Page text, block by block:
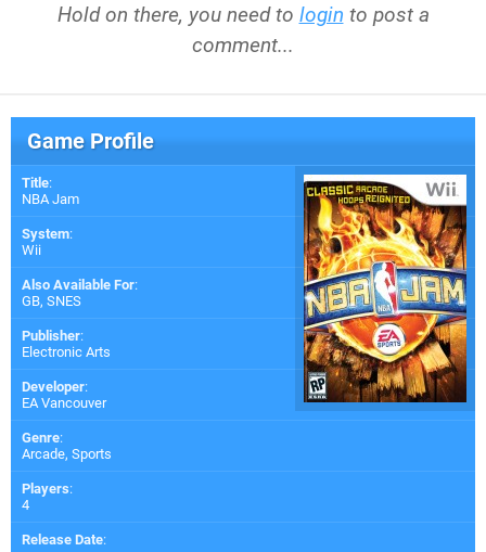
Hold on there, you need to login to post a
comment...
Game Profile
Title:
NBA Jam
System:
Wii
Also Available For:
GB, SNES
Publisher:
Electronic Arts
Developer:
EA Vancouver
Genre:
Arcade, Sports
Players:
4
Release Date: